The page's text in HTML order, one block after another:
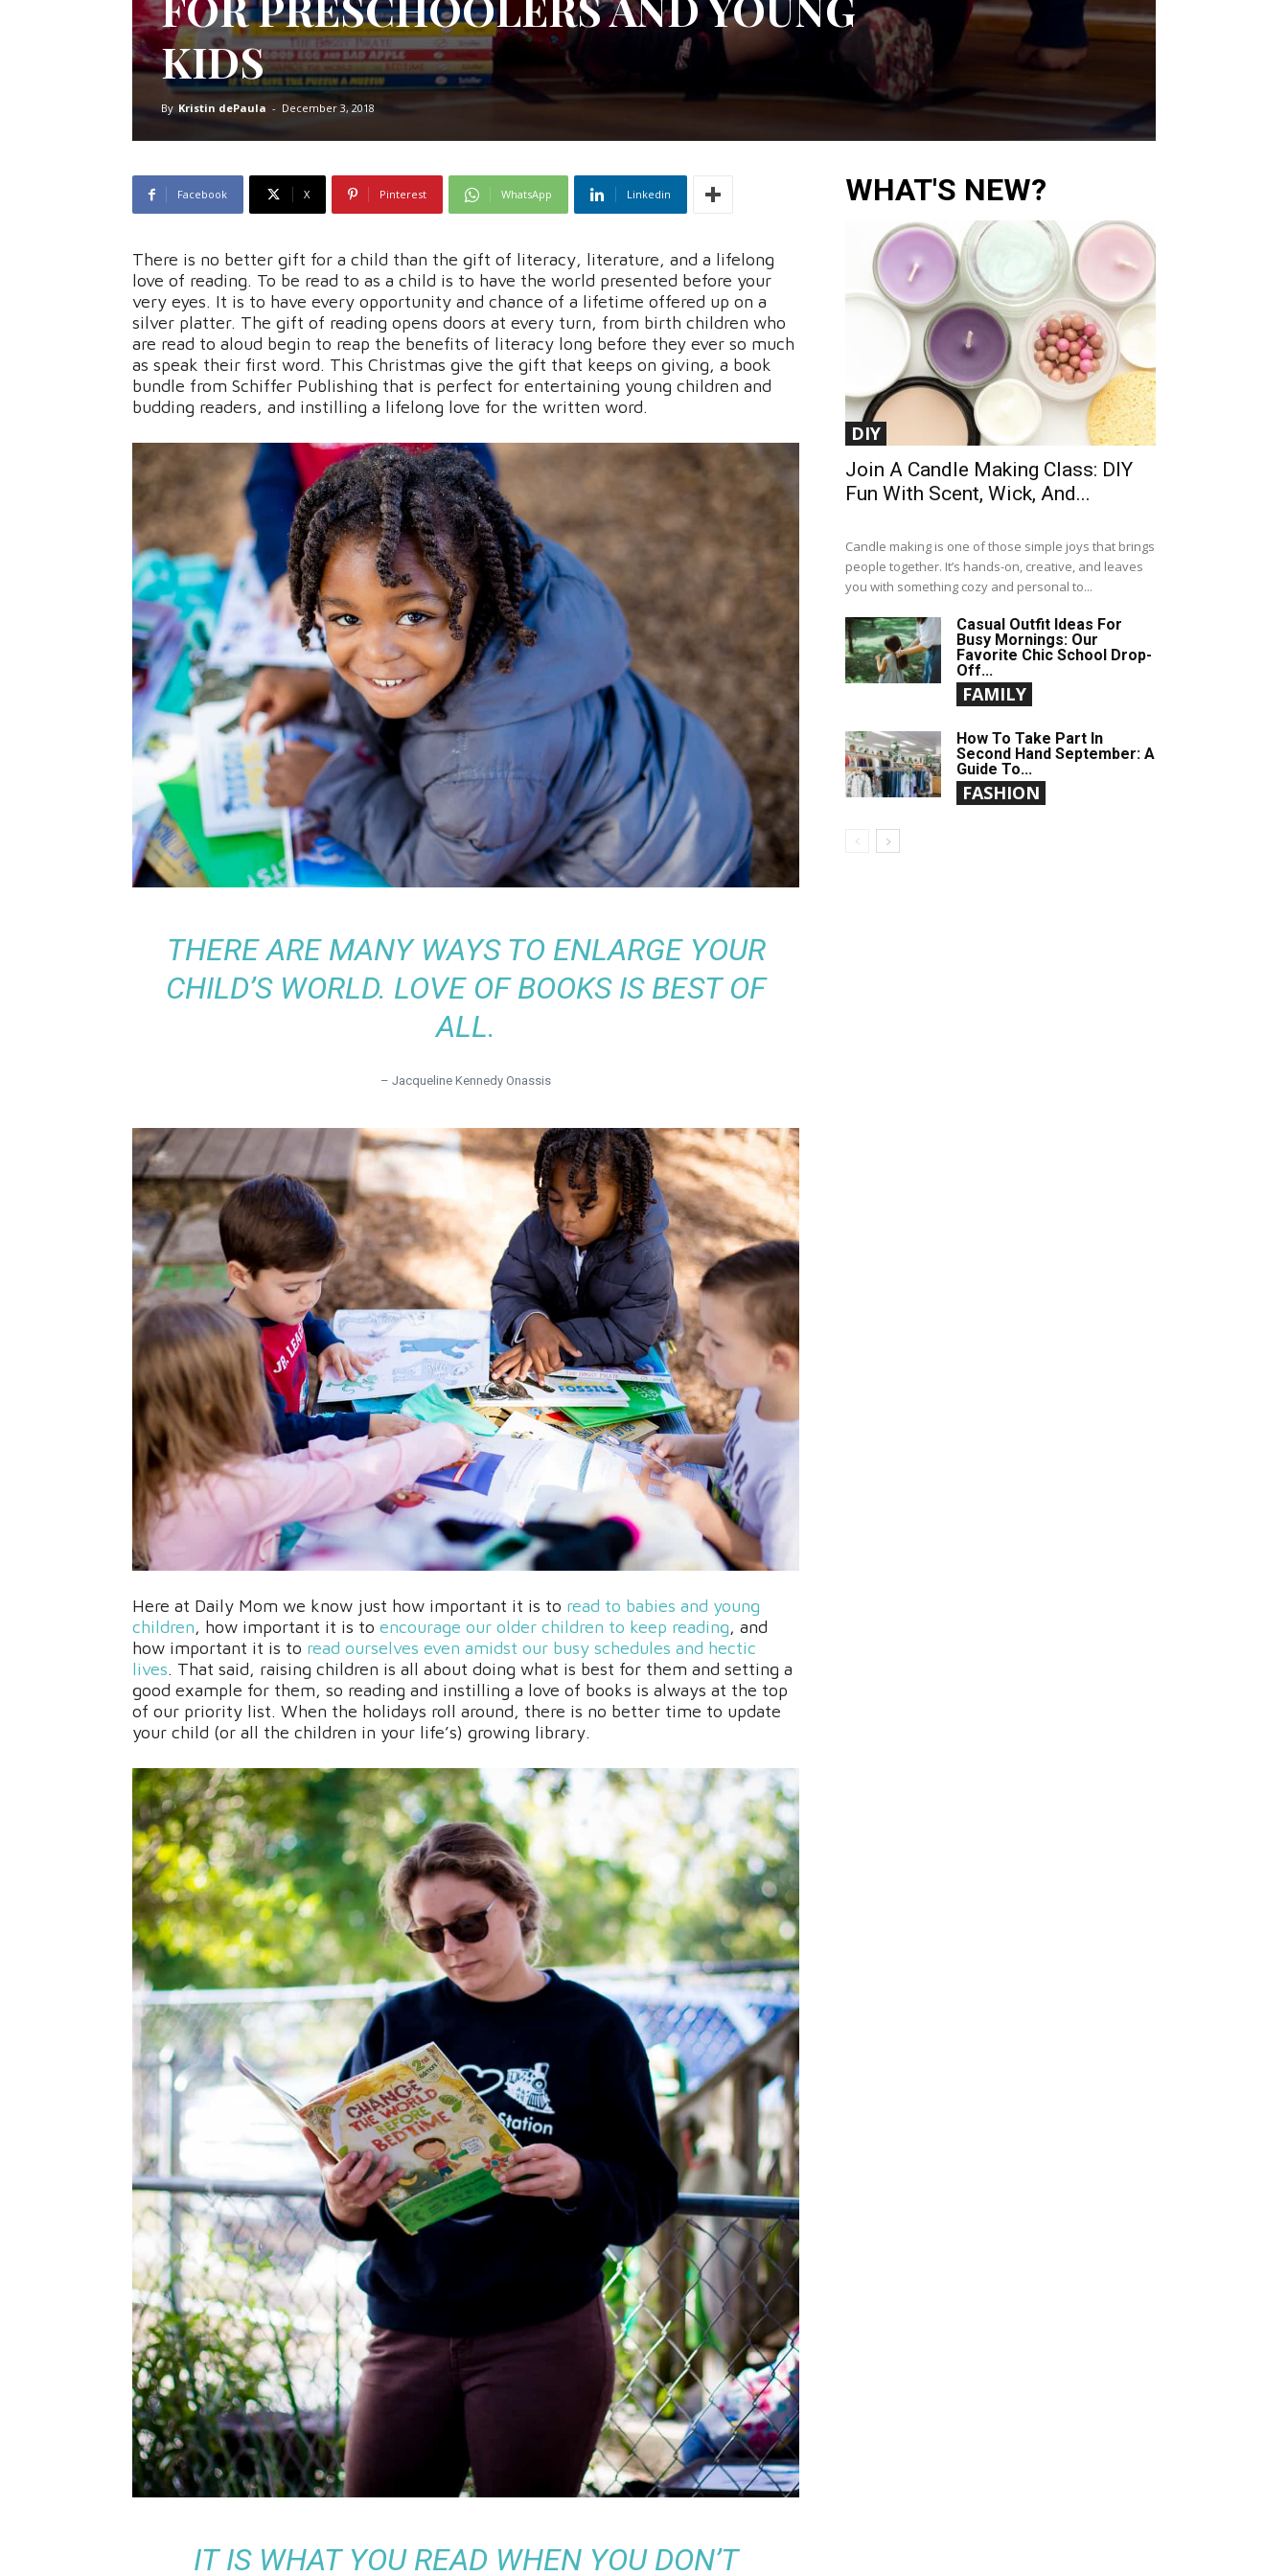
KIDS
By Kristin dePaula - December 3, 2018
Facebook X Pinterest WhatsApp Linkedin
There is no better gift for a child than the gift of literacy, literature, and a lifelong
love of reading. To be read to as a child is to have the world presented before your
very eyes. It is to have every opportunity and chance of a lifetime offered up on a
silver platter. The gift of reading opens doors at every turn, from birth children who
are read to aloud begin to reap the benefits of literacy long before they ever so much
as speak their first word. This Christmas give the gift that keeps on giving, a book
bundle from Schiffer Publishing that is perfect for entertaining young children and
budding readers, and instilling a lifelong love for the written word.
THERE ARE MANY WAYS TO ENLARGE YOUR
CHILD’S WORLD. LOVE OF BOOKS IS BEST OF
ALL.
– Jacqueline Kennedy Onassis
Here at Daily Mom we know just how important it is to read to babies and young
children, how important it is to encourage our older children to keep reading, and
how important it is to read ourselves even amidst our busy schedules and hectic
lives. That said, raising children is all about doing what is best for them and setting a
good example for them, so reading and instilling a love of books is always at the top
of our priority list. When the holidays roll around, there is no better time to update
your child (or all the children in your life’s) growing library.
IT IS WHAT YOU READ WHEN YOU DON’T
WHAT'S NEW?
DIY
Join A Candle Making Class: DIY
Fun With Scent, Wick, And...
Candle making is one of those simple joys that brings
people together. It’s hands-on, creative, and leaves
you with something cozy and personal to...
Casual Outfit Ideas For
Busy Mornings: Our
Favorite Chic School Drop-
Off...
FAMILY
How To Take Part In
Second Hand September: A
Guide To...
FASHION